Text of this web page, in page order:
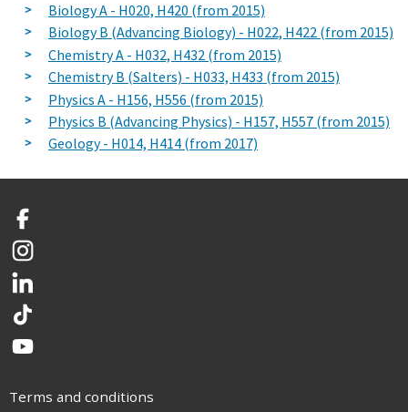
Biology A - H020, H420 (from 2015)
Biology B (Advancing Biology) - H022, H422 (from 2015)
Chemistry A - H032, H432 (from 2015)
Chemistry B (Salters) - H033, H433 (from 2015)
Physics A - H156, H556 (from 2015)
Physics B (Advancing Physics) - H157, H557 (from 2015)
Geology - H014, H414 (from 2017)
Facebook
Instagram
LinkedIn
TikTok
YouTube
Terms and conditions